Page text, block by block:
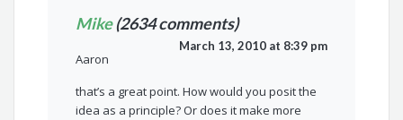
Mike(2634 comments)
March 13, 2010 at 8:39 pm
Aaron
that’s a great point. How would you posit the
idea as a principle? Or does it make more